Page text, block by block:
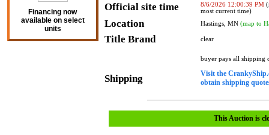
Financing now
available on select
units
Official site time 8/6/2026 12:00:39 PM
most current time)
Location Hastings, MN (map to
Title Brand clear
Shipping
buyer pays all shipping
Visit the
obtain shipping
This Auction is